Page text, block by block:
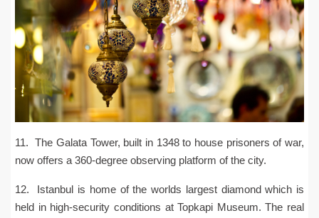
11. The Galata Tower, built in 1348 to house prisoners of war,
now offers a 360-degree observing platform of the city.
12. Istanbul is home of the worlds largest diamond which is
held in high-security conditions at Topkapi Museum. The real